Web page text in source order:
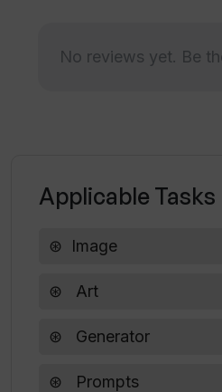
Thumbsnap?
No reviews yet. Be
Applicable Tasks
Image
Art
Generator
Prompts